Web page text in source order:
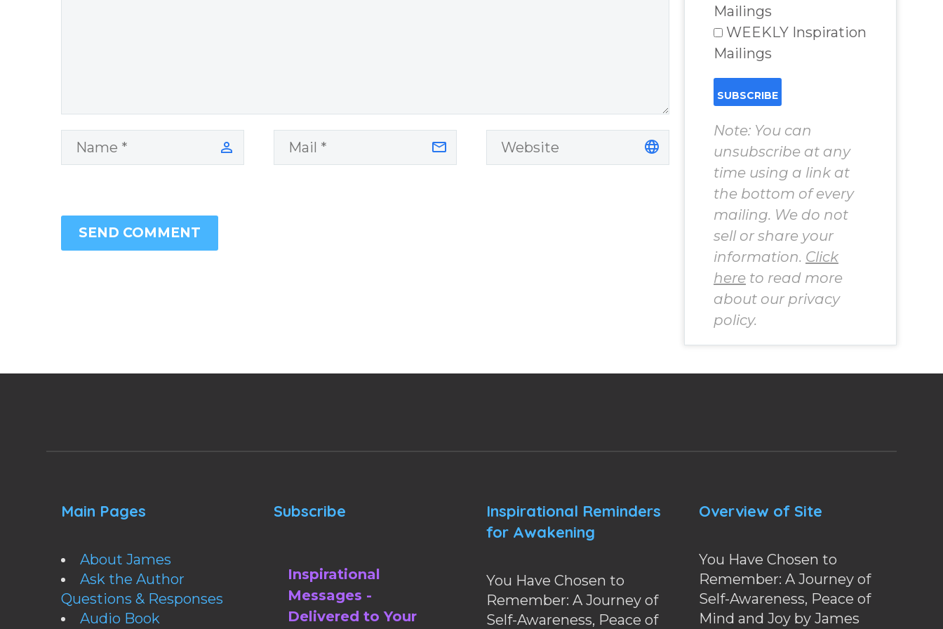
Chosen to
Remember Book
2 by author
Cisneros.
SEND COMMENT
Mailings
WEEKLY Inspiration
Mailings
Note: You can
unsubscribe at any
time using a link at
the bottom of every
mailing. We do not
sell or share your
information. Click
here to read more
about our privacy
policy.
Main Pages
About James
Ask the Author
Questions & Responses
Audio Book
Subscribe
Inspirational
Messages -
Delivered to Your
Inspirational Reminders
for Awakening
You Have Chosen to
Remember: A Journey of
Self-Awareness, Peace of
Overview of Site
You Have Chosen to
Remember: A Journey of
Self-Awareness, Peace of
Mind and Joy by James